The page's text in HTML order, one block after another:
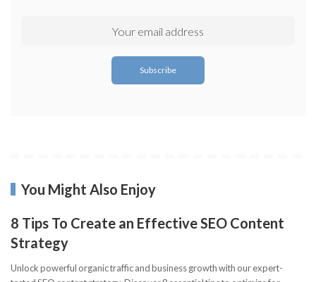
You Might Also Enjoy
8 Tips To Create an Effective SEO Content
Strategy
Unlock powerful organic traffic and business growth with our expert-